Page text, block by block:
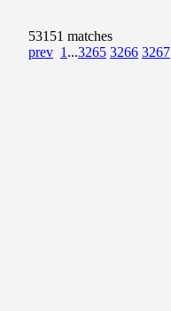
53151 matches
prev 1 ...3265 3266 3267